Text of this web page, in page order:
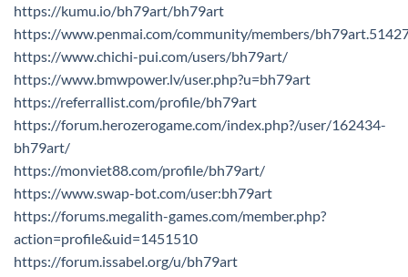
https://kumu.io/bh79art/bh79art
https://www.penmai.com/community/members/
https://www.chichi-pui.com/users/bh79art/
https://www.bmwpower.lv/user.php?u=bh79art
https://referrallist.com/profile/bh79art
https://forum.herozerogame.com/index.php?/user/162434-
bh79art/
https://monviet88.com/profile/bh79art/
https://www.swap-bot.com/user:bh79art
https://forums.megalith-games.com/member.php?
action=profile&uid=1451510
https://forum.issabel.org/u/bh79art